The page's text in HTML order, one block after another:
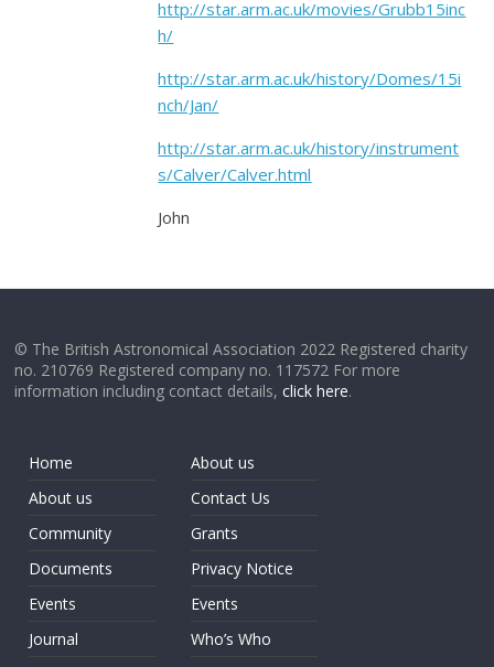
http://star.arm.ac.uk/movies/Grubb15inc
h/
http://star.arm.ac.uk/history/Domes/15i
nch/Jan/
http://star.arm.ac.uk/history/instrument
s/Calver/Calver.html
John
© The British Astronomical Association 2022 Registered charity
no. 210769 Registered company no. 117572 For more
information including contact details,click here.
Home
About us
Community
Documents
Events
Journal
About us
Contact Us
Grants
Privacy Notice
Events
Who’s Who